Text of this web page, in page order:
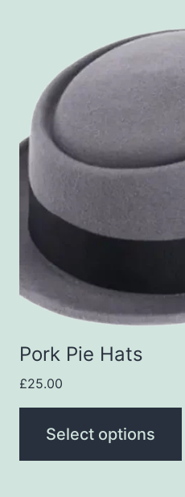
Pork Pie Hats
£25.00
Select options
product
has
multiple
variants.
options
be
chosen
on
product
page